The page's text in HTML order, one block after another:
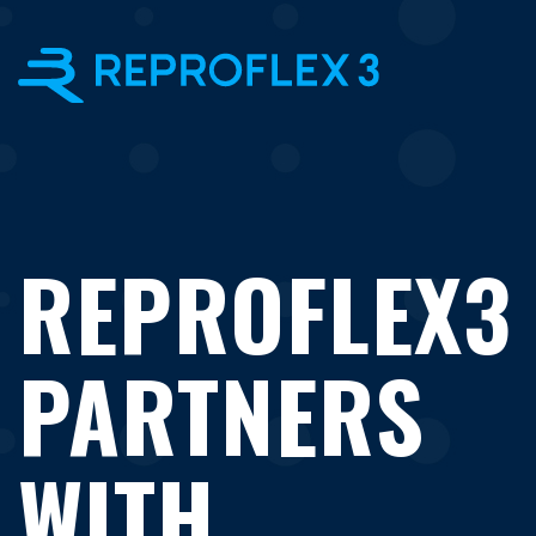
REPROFLEX3
PARTNERS